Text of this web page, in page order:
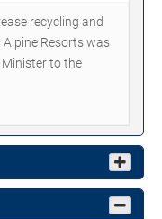
recycling and
Resorts was
to the